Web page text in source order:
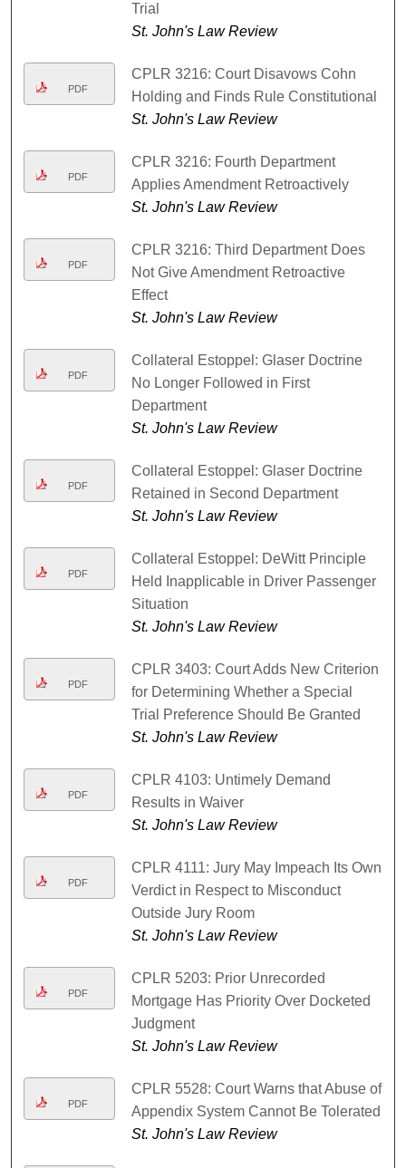
Trial
St. John's Law Review
PDF
CPLR 3216: Court Disavows Cohn
Holding and Finds Rule Constitutional
St. John's Law Review
PDF
CPLR 3216: Fourth Department
Applies Amendment Retroactively
St. John's Law Review
PDF
CPLR 3216: Third Department Does
Not Give Amendment Retroactive
Effect
St. John's Law Review
PDF
Collateral Estoppel: Glaser Doctrine
No Longer Followed in First
Department
St. John's Law Review
PDF
Collateral Estoppel: Glaser Doctrine
Retained in Second Department
St. John's Law Review
PDF
Collateral Estoppel: DeWitt Principle
Held Inapplicable in Driver Passenger
Situation
St. John's Law Review
PDF
CPLR 3403: Court Adds New Criterion
for Determining Whether a Special
Trial Preference Should Be Granted
St. John's Law Review
PDF
CPLR 4103: Untimely Demand
Results in Waiver
St. John's Law Review
PDF
CPLR 4111: Jury May Impeach Its Own
Verdict in Respect to Misconduct
Outside Jury Room
St. John's Law Review
PDF
CPLR 5203: Prior Unrecorded
Mortgage Has Priority Over Docketed
Judgment
St. John's Law Review
PDF
CPLR 5528: Court Warns that Abuse of
Appendix System Cannot Be Tolerated
St. John's Law Review